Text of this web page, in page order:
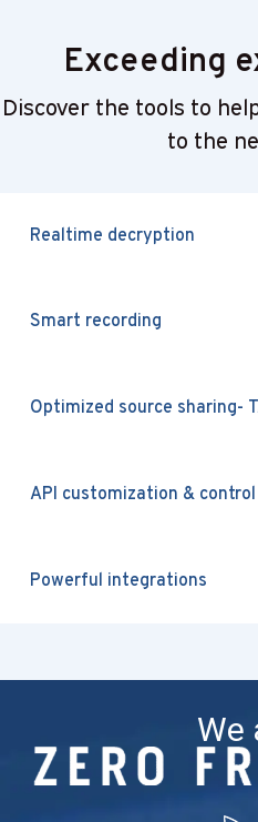
Exceeding
Discover the tools to
to the
Realtime decryption
Smart recording
Optimized source sharing-
API customization & control
Powerful integrations
We